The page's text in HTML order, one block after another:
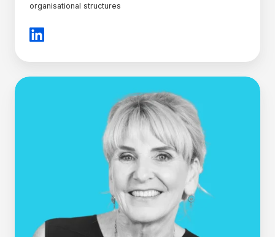
organisational structures
Julie